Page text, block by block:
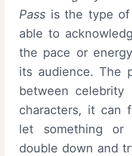
Pass is the type of
able to
the pace or
its audience. The
between celebrity
characters, it can
let something or
double down and